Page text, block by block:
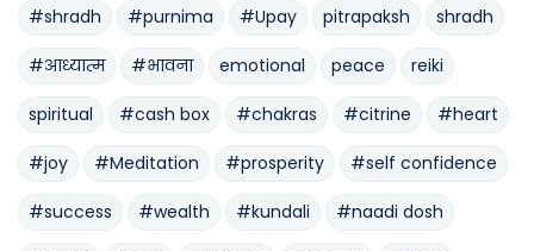
#shradh #purnima #Upay pitrapaksh shradh
#आध्यात्म #भावना emotional peace reiki
spiritual #cash box #chakras #citrine #heart
#joy #Meditation #prosperity #self confidence
#success #wealth #kundali #naadi dosh